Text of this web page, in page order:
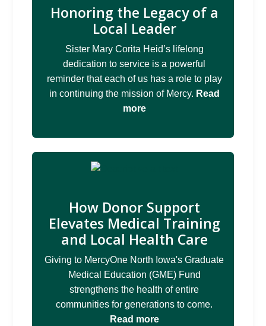
Honoring the Legacy of a
Local Leader
Sister Mary Corita Heid’s lifelong
dedication to service is a powerful
reminder that each of us has a role to play
in continuing the mission of Mercy. Read
more
How Donor Support
Elevates Medical Training
and Local Health Care
Giving to MercyOne North Iowa's Graduate
Medical Education (GME) Fund
strengthens the health of entire
communities for generations to come.
Read more